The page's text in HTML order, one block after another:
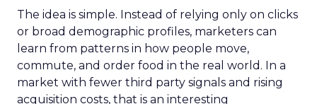
The idea is simple. Instead of relying only on clicks
or broad demographic profiles, marketers can
learn from patterns in how people move,
commute, and order food in the real world. In a
market with fewer third party signals and rising
acquisition costs, that is an interesting